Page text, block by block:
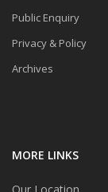
Public Enquiry
Privacy & Policy
Archives
MORE LINKS
Our Location